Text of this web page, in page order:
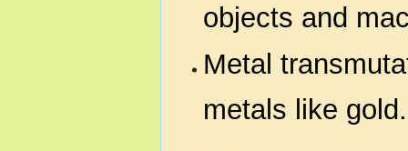
objects and
Metal
metals like gold.